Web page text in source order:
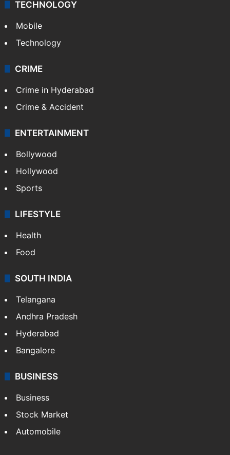
TECHNOLOGY
Mobile
Technology
CRIME
Crime in Hyderabad
Crime & Accident
ENTERTAINMENT
Bollywood
Hollywood
Sports
LIFESTYLE
Health
Food
SOUTH INDIA
Telangana
Andhra Pradesh
Hyderabad
Bangalore
BUSINESS
Business
Stock Market
Automobile